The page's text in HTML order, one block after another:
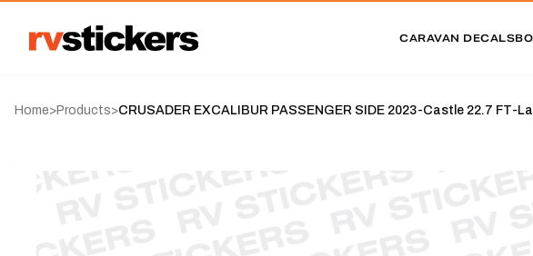
CARAVAN DECALS
Home>Products>CRUSADER EXCALIBUR PASSENGER SIDE 2023-Castle 22.7 FT-